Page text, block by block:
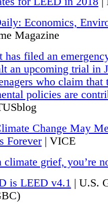
Economics,
Magazine
has filed an
an upcoming trial in
who claim that
policies are
Change May
Forever| VICE
grief, you’re
is LEED v4.1 | U.S.